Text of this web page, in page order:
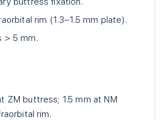
rim (1.3–1.5 mm plate).
> 5 mm.
ZM buttress; 1.5 mm at NM
rim.